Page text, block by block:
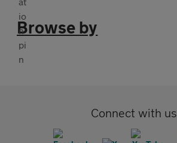
Browse by
Connect with us